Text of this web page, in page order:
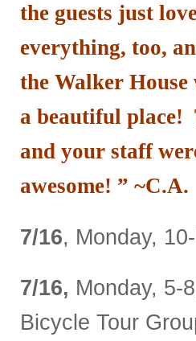
the guests just
everything, too,
the Walker House
a beautiful place!
and your staff
awesome! ” ~C.A.
7/16, Monday,
7/16, Monday, 5-
Bicycle Tour